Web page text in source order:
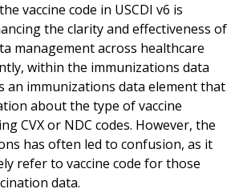
vaccine code in USCDI v6 is
the clarity and effectiveness of
management across healthcare
within the immunizations data
an immunizations data element that
about the type of vaccine
CVX or NDC codes. However, the
has often led to confusion, as it
refer to vaccine code for those
data.